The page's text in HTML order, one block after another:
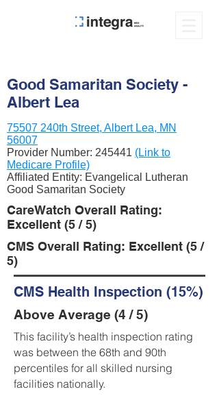
Good Samaritan Society -
Albert Lea
75507 240th Street, Albert Lea, MN
56007
Provider Number: 245441 (Link to
Medicare Profile)
Affiliated Entity: Evangelical Lutheran
Good Samaritan Society
CareWatch Overall Rating:
Excellent (5 / 5)
CMS Overall Rating: Excellent (5 /
5)
CMS Health Inspection (15%)
Above Average (4 / 5)
This facility’s health inspection rating
was between the 68th and 90th
percentiles for all skilled nursing
facilities nationally.